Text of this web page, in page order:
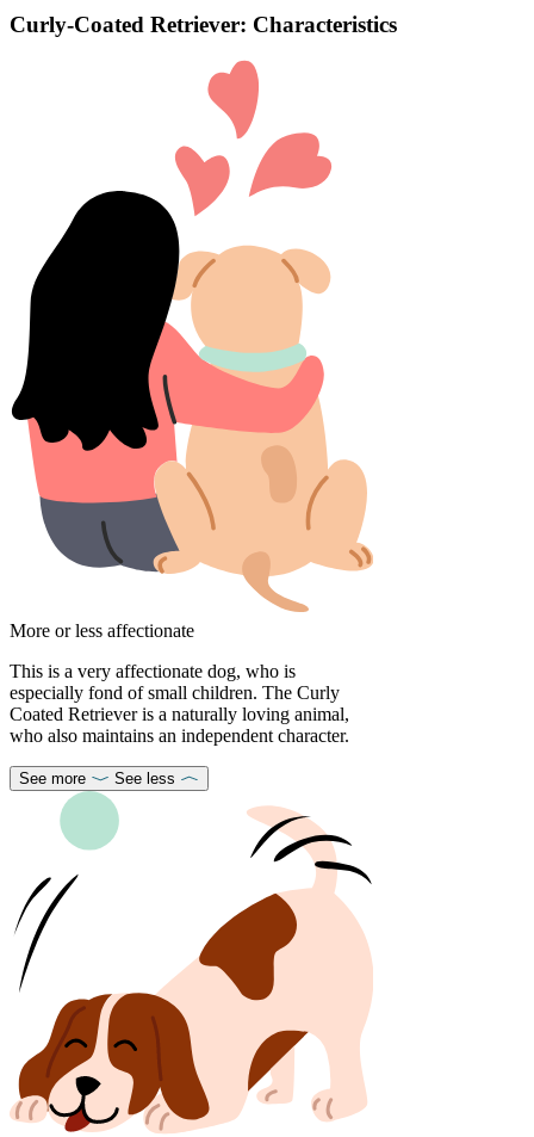
Curly-Coated Retriever: Characteristics
More or less affectionate
This is a very affectionate dog, who is
especially fond of small children. The Curly
Coated Retriever is a naturally loving animal,
who also maintains an independent character.
See more See less